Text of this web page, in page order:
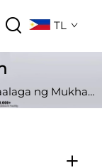
TL
ng Mukha>